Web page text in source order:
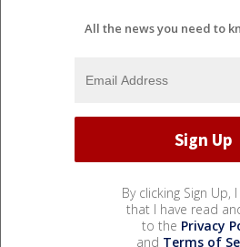
All the news you need to
By clicking Sign Up,
that I have read
to the Privacy
and Terms of